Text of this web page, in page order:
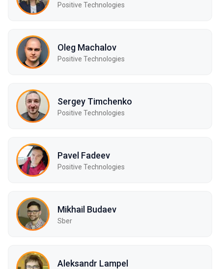
Positive Technologies
Oleg Machalov
Positive Technologies
Sergey Timchenko
Positive Technologies
Pavel Fadeev
Positive Technologies
Mikhail Budaev
Sber
Aleksandr Lampel